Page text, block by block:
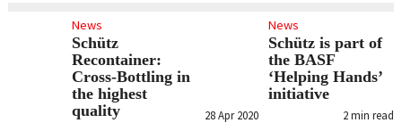
News
Schütz
Recontainer:
Cross-Bottling in
the highest
quality
News
Schütz is part of
the BASF
‘Helping Hands’
initiative
2 min read
28 Apr 2020